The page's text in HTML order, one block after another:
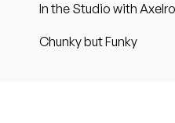
In the Studio with
Chunky but Funky